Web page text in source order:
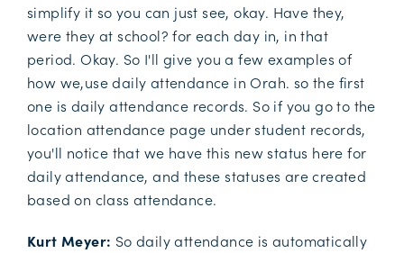
simplify it so you can just see, okay. Have they,
were they at school? for each day in, in that
period. Okay. So I'll give you a few examples of
how we,use daily attendance in Orah. so the first
one is daily attendance records. So if you go to the
location attendance page under student records,
you'll notice that we have this new status here for
daily attendance, and these statuses are created
based on class attendance.
Kurt Meyer: So daily attendance is automatically